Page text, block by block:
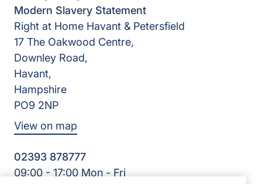
Modern Slavery Statement
Right at Home Havant & Petersfield
17 The Oakwood Centre,
Downley Road,
Havant,
Hampshire
PO9 2NP
View on map
02393 878777
09:00 - 17:00 Mon - Fri